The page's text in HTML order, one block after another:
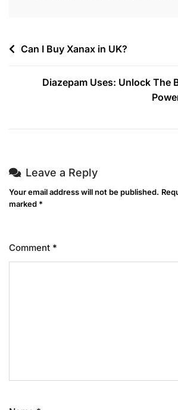
Can I Buy Xanax in UK?
Diazepam Uses: Unlock The
Leave a Reply
Your email address will not be published.
marked *
Comment *